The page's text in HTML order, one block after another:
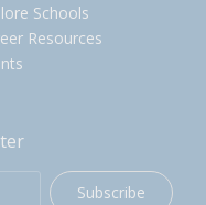
Schools
Resources
Subscribe